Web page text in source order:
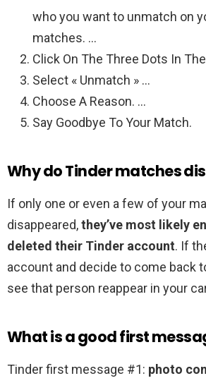
who you want to unmatch on
matches. …
Click On The Three Dots In
Select « Unmatch » …
Choose A Reason. …
Say Goodbye To Your Match.
Why do Tinder matches
If only one or even a few of your
disappeared,they’ve most likely
deleted their Tinder account. If
account and decide to come back
see that person reappear in your
What is a good first
Tinder first message #1: photo